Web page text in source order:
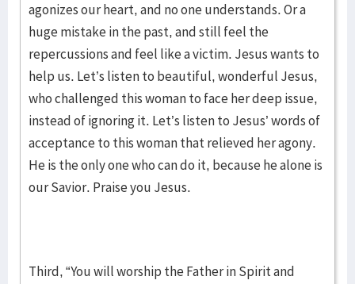
agonizes our heart, and no one understands. Or a
huge mistake in the past, and still feel the
repercussions and feel like a victim. Jesus wants to
help us. Let’s listen to beautiful, wonderful Jesus,
who challenged this woman to face her deep issue,
instead of ignoring it. Let’s listen to Jesus’ words of
acceptance to this woman that relieved her agony.
He is the only one who can do it, because he alone is
our Savior. Praise you Jesus.
Third, “You will worship the Father in Spirit and